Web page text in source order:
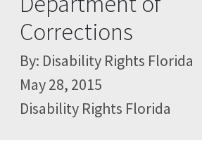
Corrections
By: Disability Rights Florida
May 28, 2015
Disability Rights Florida